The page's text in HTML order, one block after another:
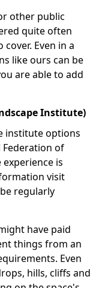
other public
quite often
Even in a
like ours can be
are able to add
Institute)
institute options
of
is
visit
regularly
have paid
things from an
Even
hills, cliffs and